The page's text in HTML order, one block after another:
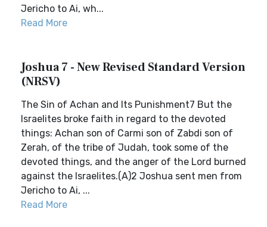
Jericho to Ai, wh...
Read More
Joshua 7 - New Revised Standard Version
(NRSV)
The Sin of Achan and Its Punishment7 But the
Israelites broke faith in regard to the devoted
things: Achan son of Carmi son of Zabdi son of
Zerah, of the tribe of Judah, took some of the
devoted things, and the anger of the Lord burned
against the Israelites.(A)2 Joshua sent men from
Jericho to Ai, ...
Read More